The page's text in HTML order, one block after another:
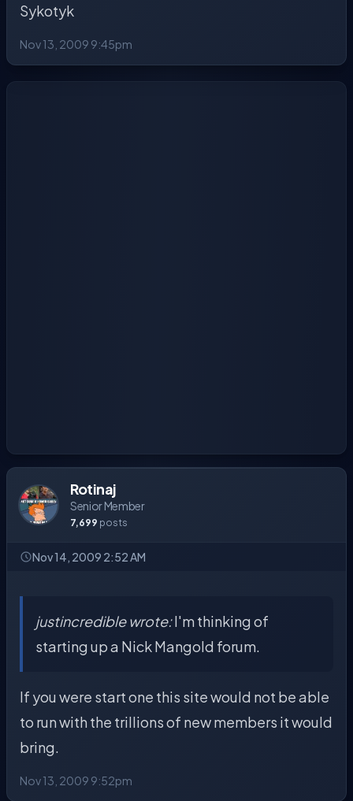
Sykotyk
Nov 13, 2009 9:45pm
Rotinaj
Senior Member
7,699 posts
Nov 14, 2009 2:52 AM
justincredible wrote:I'm thinking of
starting up a Nick Mangold forum.
If you were start one this site would not be able
to run with the trillions of new members it would
bring.
Nov 13, 2009 9:52pm